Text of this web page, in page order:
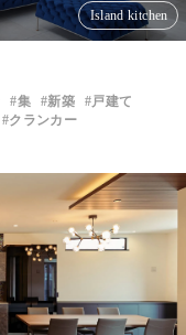
Island kitchen
集 新築
戸建て
クランカー